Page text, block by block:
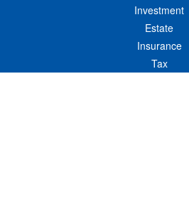
Investment
Estate
Insurance
Tax